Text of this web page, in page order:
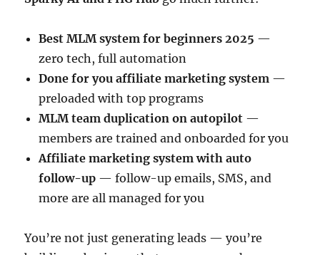
Best MLM system for beginners 2025 —
zero tech, full automation
Done for you affiliate marketing system —
preloaded with top programs
MLM team duplication on autopilot —
members are trained and onboarded for you
Affiliate marketing system with auto
follow-up — follow-up emails, SMS, and
more are all managed for you
You’re not just generating leads — you’re